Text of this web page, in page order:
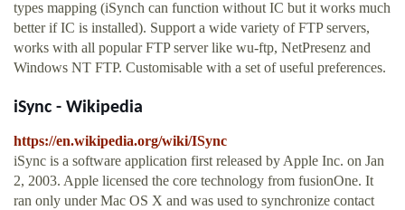
types mapping (iSynch can function without IC but it works much
better if IC is installed). Support a wide variety of FTP servers,
works with all popular FTP server like wu-ftp, NetPresenz and
Windows NT FTP. Customisable with a set of useful preferences.
iSync - Wikipedia
https://en.wikipedia.org/wiki/ISync
iSync is a software application first released by Apple Inc. on Jan
2, 2003. Apple licensed the core technology from fusionOne. It
ran only under Mac OS X and was used to synchronize contact